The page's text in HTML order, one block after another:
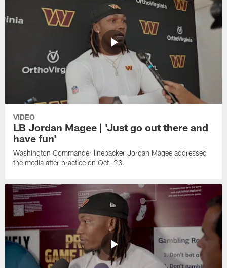
VIDEO
LB Jordan Magee | 'Just go out there and
have fun'
Washington Commander linebacker Jordan Magee addressed
the media after practice on Oct. 23.